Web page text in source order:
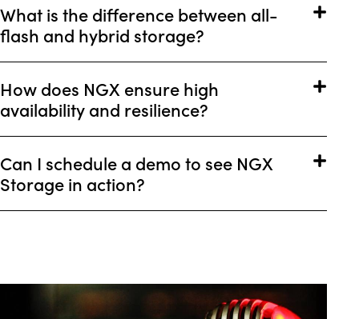
What is the difference between all-
flash and hybrid storage?
How does NGX ensure high
availability and resilience?
Can I schedule a demo to see NGX
Storage in action?